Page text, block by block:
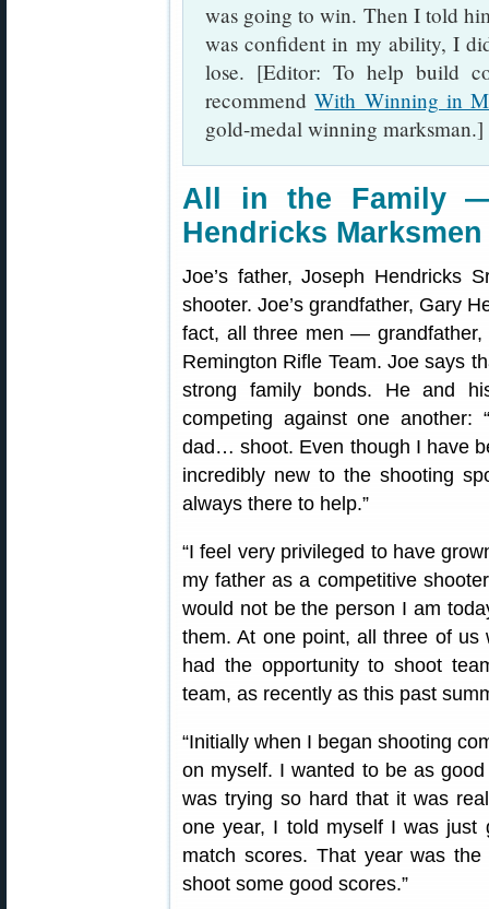
was going to win. Then I told
was confident in my ability, I
lose. [Editor: To help build
recommendWith Winning in
gold-medal winning marksman.]
All in the Family —
Hendricks Marksmen
Joe’s father, Joseph Hendricks
shooter. Joe’s grandfather, Gary
fact, all three men —
Remington Rifle Team. Joe says
strong family bonds. He and
competing against one
dad… shoot. Even though I have
incredibly new to the shooting
always there to help.”
“I feel very privileged to have
my father as a competitive
would not be the person I am
them. At one point, all three of us
had the opportunity to shoot
team, as recently as this past
“Initially when I began shooting
on myself. I wanted to be as
was trying so hard that it was
one year, I told myself I was just
match scores. That year was
shoot some good scores.”